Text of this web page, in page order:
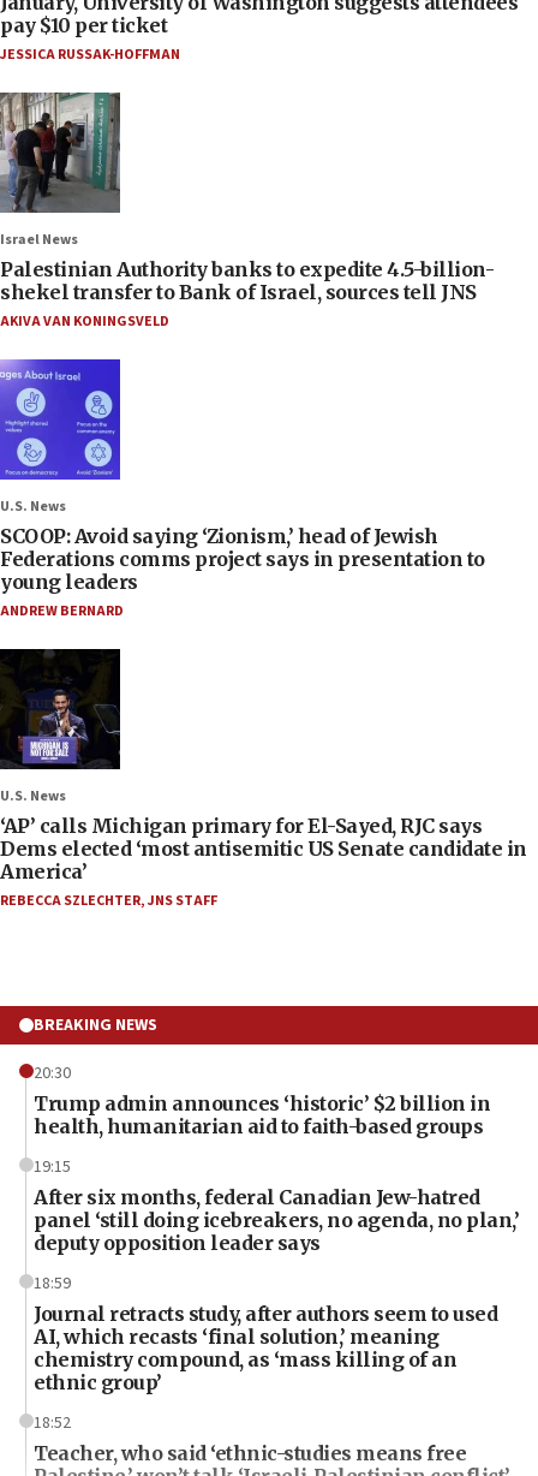
pay $10 per ticket
JESSICA RUSSAK-HOFFMAN
Israel News
Palestinian Authority banks to expedite 4.5-billion-
shekel transfer to Bank of Israel, sources tell JNS
AKIVA VAN KONINGSVELD
U.S. News
SCOOP: Avoid saying ‘Zionism,’ head of Jewish
Federations comms project says in presentation to
young leaders
ANDREW BERNARD
U.S. News
‘AP’ calls Michigan primary for El-Sayed, RJC says
Dems elected ‘most antisemitic US Senate candidate in
America’
REBECCA SZLECHTER,JNS STAFF
BREAKING NEWS
20:30
Trump admin announces ‘historic’ $2 billion in
health, humanitarian aid to faith-based groups
19:15
After six months, federal Canadian Jew-hatred
panel ‘still doing icebreakers, no agenda, no plan,’
deputy opposition leader says
18:59
Journal retracts study, after authors seem to used
AI, which recasts ‘final solution,’ meaning
chemistry compound, as ‘mass killing of an
ethnic group’
18:52
Teacher, who said ‘ethnic-studies means free